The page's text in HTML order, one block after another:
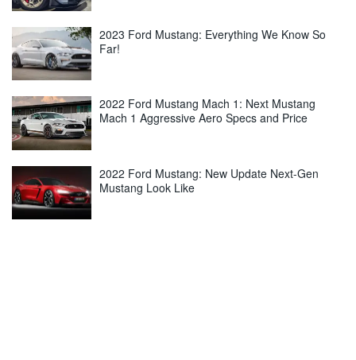
2023 Ford Mustang: Everything We Know So
Far!
2022 Ford Mustang Mach 1: Next Mustang
Mach 1 Aggressive Aero Specs and Price
2022 Ford Mustang: New Update Next-Gen
Mustang Look Like